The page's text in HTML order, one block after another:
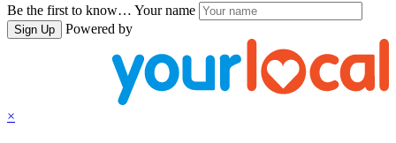
Be the first to know… Your name
Sign Up Powered by
×